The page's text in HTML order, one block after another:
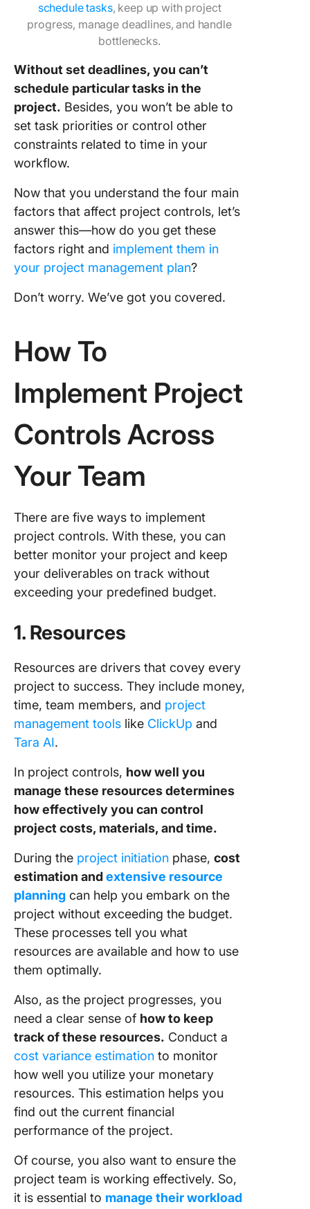
schedule tasks, keep up with project
progress, manage deadlines, and handle
bottlenecks.
Without set deadlines, you can’t
schedule particular tasks in the
project. Besides, you won’t be able to
set task priorities or control other
constraints related to time in your
workflow.
Now that you understand the four main
factors that affect project controls, let’s
answer this—how do you get these
factors right and implement them in
your project management plan?
Don’t worry. We’ve got you covered.
How To
Implement Project
Controls Across
Your Team
There are five ways to implement
project controls. With these, you can
better monitor your project and keep
your deliverables on track without
exceeding your predefined budget.
1. Resources
Resources are drivers that covey every
project to success. They include money,
time, team members, and project
management tools like ClickUp and
Tara AI.
In project controls, how well you
manage these resources determines
how effectively you can control
project costs, materials, and time.
During the project initiation phase, cost
estimation andextensive resource
planning can help you embark on the
project without exceeding the budget.
These processes tell you what
resources are available and how to use
them optimally.
Also, as the project progresses, you
need a clear sense of how to keep
track of these resources. Conduct a
cost variance estimation to monitor
how well you utilize your monetary
resources. This estimation helps you
find out the current financial
performance of the project.
Of course, you also want to ensure the
project team is working effectively. So,
it is essential to manage their workload